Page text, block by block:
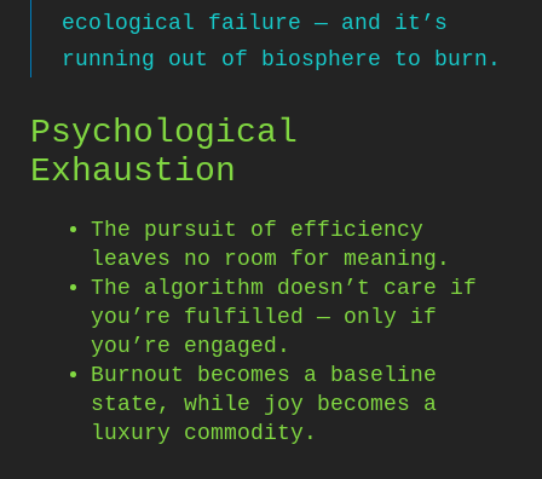
ecological failure — and it’s
running out of biosphere to burn.
Psychological
Exhaustion
The pursuit of efficiency
leaves no room for meaning.
The algorithm doesn’t care if
you’re fulfilled — only if
you’re engaged.
Burnout becomes a baseline
state, while joy becomes a
luxury commodity.